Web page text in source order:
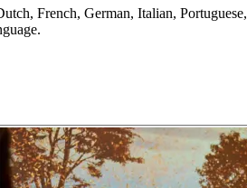
French, German, Italian,